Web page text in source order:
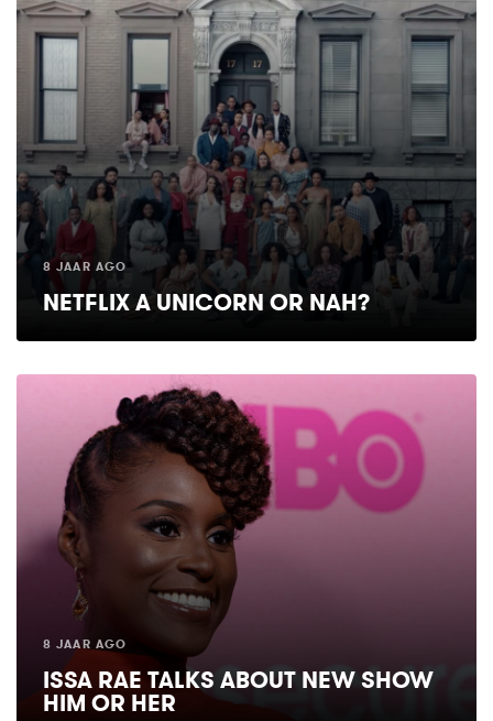
8 JAAR AGO
NETFLIX A UNICORN OR NAH?
8 JAAR AGO
ISSA RAE TALKS ABOUT NEW SHOW
HIM OR HER